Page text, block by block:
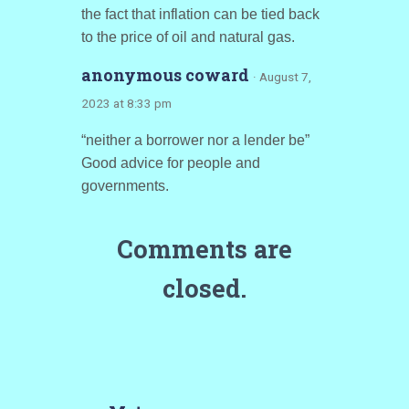
the fact that inflation can be tied back
to the price of oil and natural gas.
anonymous coward · August 7,
2023 at 8:33 pm
“neither a borrower nor a lender be”
Good advice for people and
governments.
Comments are
closed.